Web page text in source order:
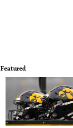
Featured